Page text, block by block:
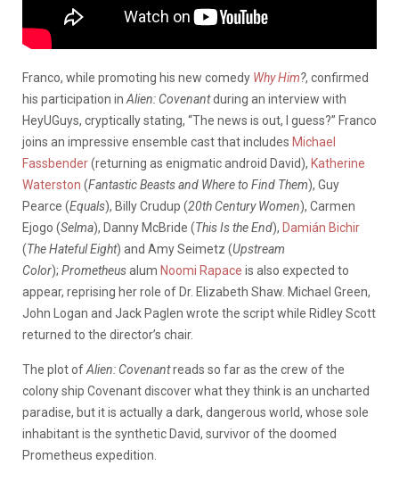
Franco, while promoting his new comedy Why Him?, confirmed
his participation in Alien: Covenantduring an interview with
HeyUGuys, cryptically stating, “The news is out, I guess?” Franco
joins an impressive ensemble cast that includes Michael
Fassbender(returning as enigmatic android David), Katherine
Waterston (Fantastic Beasts and Where to Find Them), Guy
Pearce (Equals), Billy Crudup (20th Century Women), Carmen
Ejogo (Selma), Danny McBride (This Is the End), Damián Bichir
(The Hateful Eight) and Amy Seimetz (Upstream
Color); Prometheusalum Noomi Rapace is also expected to
appear, reprising her role of Dr. Elizabeth Shaw. Michael Green,
John Logan and Jack Paglen wrote the script while Ridley Scott
returned to the director’s chair.
The plot ofAlien: Covenantreads so far as the crew of the
colony ship Covenant discover what they think is an uncharted
paradise, but it is actually a dark, dangerous world, whose sole
inhabitant is the synthetic David, survivor of the doomed
Prometheus expedition.